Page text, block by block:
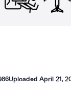
UploadedApril 21,